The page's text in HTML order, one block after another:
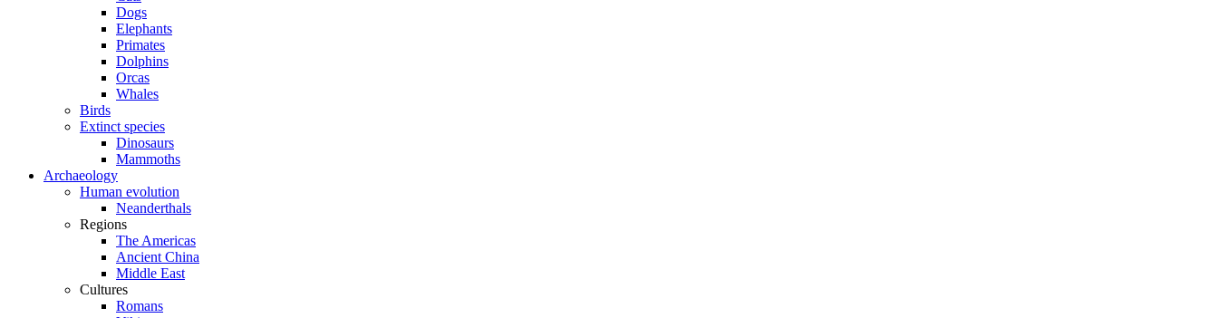
Dogs
Elephants
Primates
Dolphins
Orcas
Whales
Birds
Extinct species
Dinosaurs
Mammoths
Archaeology
Human evolution
Neanderthals
Regions
The Americas
Ancient China
Middle East
Cultures
Romans